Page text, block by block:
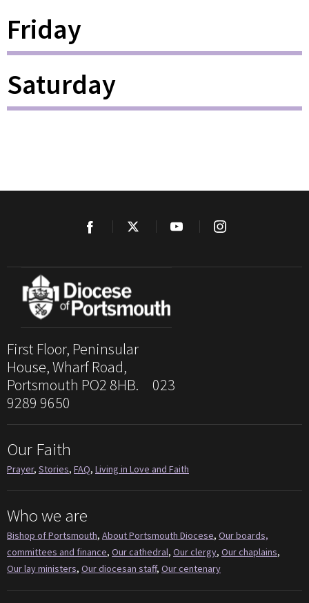
Friday
Saturday
First Floor, Peninsular
House, Wharf Road,
Portsmouth PO2 8HB. 023
9289 9650
Our Faith
Prayer, Stories, FAQ, Living in Love and Faith
Who we are
Bishop of Portsmouth, About Portsmouth Diocese, Our boards,
committees and finance, Our cathedral, Our clergy, Our chaplains,
Our lay ministers, Our diocesan staff, Our centenary